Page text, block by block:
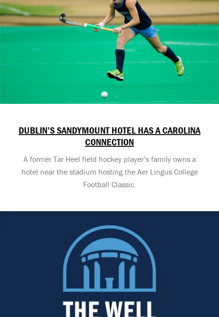
DUBLIN’S SANDYMOUNT HOTEL HAS A CAROLINA
CONNECTION
A former Tar Heel field hockey player’s family owns a
hotel near the stadium hosting the Aer Lingus College
Football Classic.